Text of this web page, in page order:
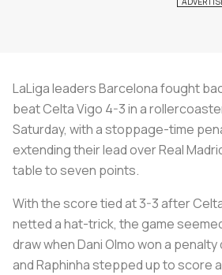
LaLiga leaders Barcelona fought
beat Celta Vigo 4-3 in a
Saturday, with a stoppage-time
extending their lead over Real
table to seven points.
With the score tied at 3-3 after
netted a hat-trick, the game
draw when Dani Olmo won a
and Raphinha stepped up to score